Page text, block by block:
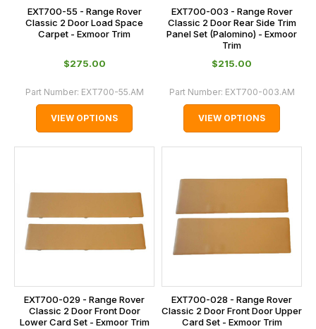
EXT700-55 - Range Rover
Classic 2 Door Load Space
Carpet - Exmoor Trim
$‌275.00
Part Number: EXT700-55.AM
VIEW OPTIONS
EXT700-003 - Range Rover
Classic 2 Door Rear Side Trim
Panel Set (Palomino) - Exmoor
Trim
$‌215.00
Part Number: EXT700-003.AM
VIEW OPTIONS
EXT700-029 - Range Rover
Classic 2 Door Front Door
Lower Card Set - Exmoor Trim
EXT700-028 - Range Rover
Classic 2 Door Front Door Upper
Card Set - Exmoor Trim